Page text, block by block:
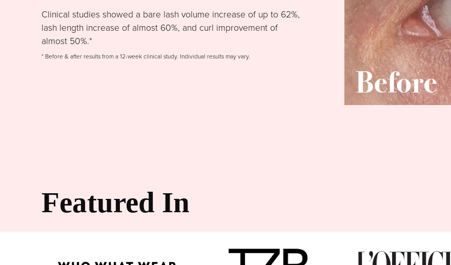
Clinical studies showed a bare lash volume increase of up to 62%,
lash length increase of almost 60%, and curl improvement of
almost 50%.*
* Before & after results from a 12-week clinical study. Individual results may vary.
Featured In